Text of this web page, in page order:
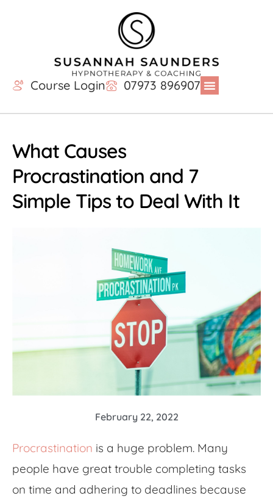
Course Login 07973 896907
What Causes
Procrastination and 7
Simple Tips to Deal With It
February 22, 2022
Procrastination is a huge problem. Many
people have great trouble completing tasks
on time and adhering to deadlines because